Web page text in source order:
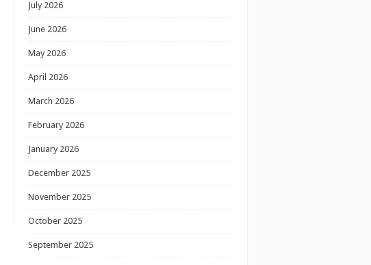
July 2026
June 2026
May 2026
April 2026
March 2026
February 2026
January 2026
December 2025
November 2025
October 2025
September 2025